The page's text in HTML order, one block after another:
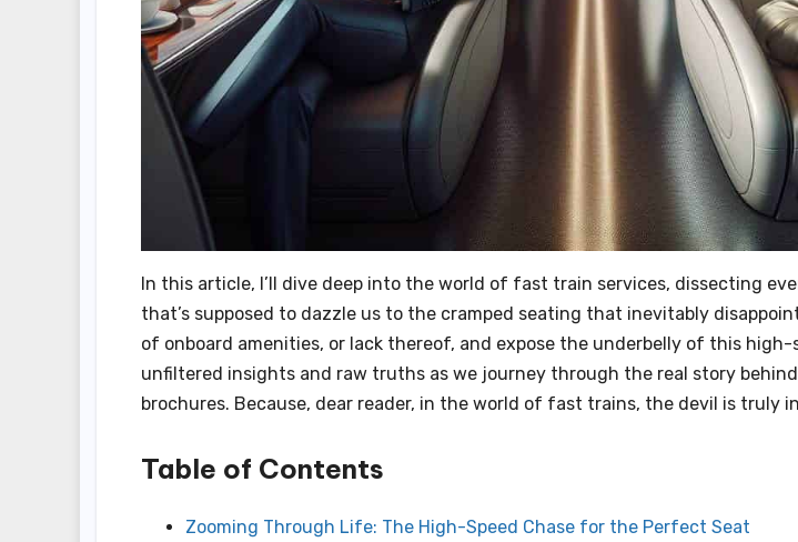
In this article, I’ll dive deep into the world of fast train services, dissecting
that’s supposed to dazzle us to the cramped seating that inevitably
of onboard amenities, or lack thereof, and expose the underbelly of this high-
unfiltered insights and raw truths as we journey through the real story
brochures. Because, dear reader, in the world of fast trains, the devil is truly
Table of Contents
Zooming Through Life: The High-Speed Chase for the Perfect Seat